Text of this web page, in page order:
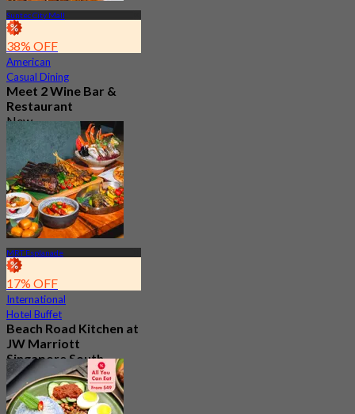
Suntec City Mall
38% OFF
American
Casual Dining
Meet 2 Wine Bar &
Restaurant
New
4.7
From S$ 46.33
MRT Esplanade
17% OFF
International
Hotel Buffet
Beach Road Kitchen at
JW Marriott
Singapore South
Beach
5.0
245 booked